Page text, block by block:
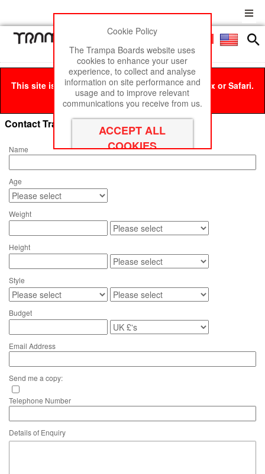
Menu
This site is best viewed in Google Chrome, Firefox or Safari.
Click hereto remove this message.
Contact Trampa Boards
Name
Age
Weight
Height
Style
Budget
Email Address
Send me a copy:
Telephone Number
Details of Enquiry
Cookie Policy
The Trampa Boards website uses
cookies to enhance your user
experience, to collect and analyse
information on site performance and
usage and to improve relevant
communications you receive from us.